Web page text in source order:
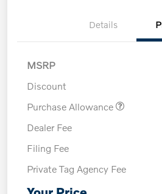
Details
MSRP
Discount
Purchase Allowance
Dealer Fee
Filing Fee
Private Tag Agency Fee